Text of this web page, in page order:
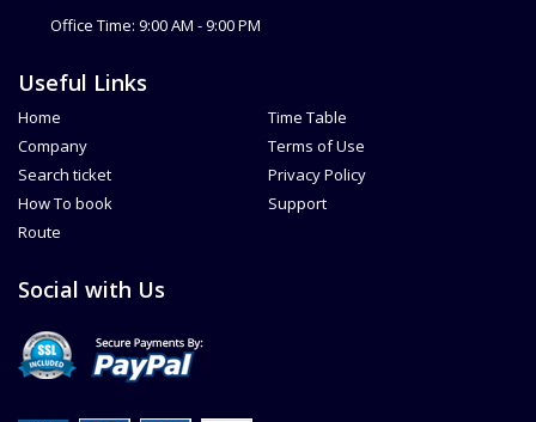
Office Time: 9:00 AM - 9:00 PM
Useful Links
Home
Company
Search ticket
How To book
Route
Time Table
Terms of Use
Privacy Policy
Support
Social with Us